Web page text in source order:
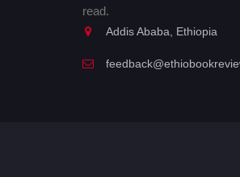
read.
Addis Ababa, Ethiopia